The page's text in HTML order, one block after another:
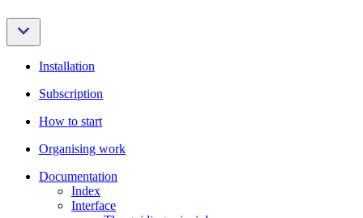
Installation
Subscription
How to start
Organising work
Documentation
Index
Interface